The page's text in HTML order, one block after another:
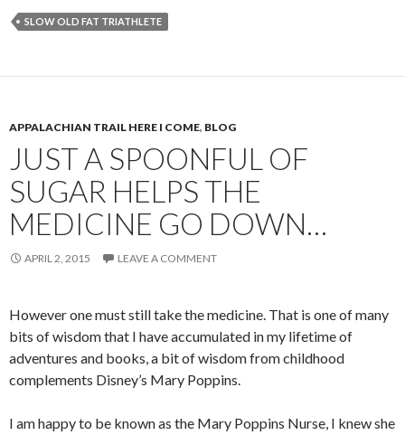
SLOW OLD FAT TRIATHLETE
APPALACHIAN TRAIL HERE I COME, BLOG
JUST A SPOONFUL OF
SUGAR HELPS THE
MEDICINE GO DOWN…
APRIL 2, 2015 LEAVE A COMMENT
However one must still take the medicine. That is one of many
bits of wisdom that I have accumulated in my lifetime of
adventures and books, a bit of wisdom from childhood
complements Disney’s Mary Poppins.
I am happy to be known as the Mary Poppins Nurse, I knew she